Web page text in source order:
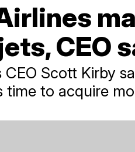
CEO
CEO Scott Kirby
time to acquire